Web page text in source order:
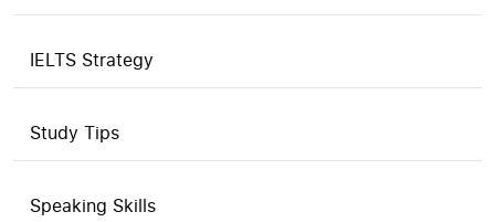
IELTS Strategy
Study Tips
Speaking Skills